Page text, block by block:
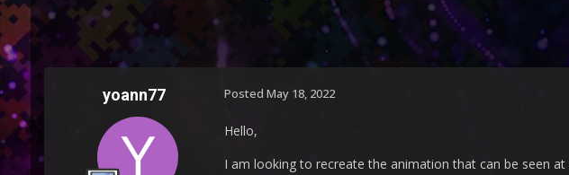
yoann77 Posted May 18, 2022
Hello,
I am looking to recreate the animation that can be seen